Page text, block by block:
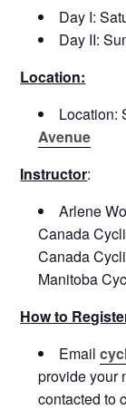
Day I:
Day II:
Location:
Location:
Avenue
Instructor:
Arlene
Canada
Canada
Manitoba
How to
Email
provide your
contacted to